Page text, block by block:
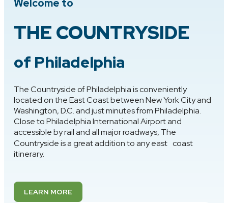
Welcome to
THE COUNTRYSIDE
of Philadelphia
The Countryside of Philadelphia is conveniently
located on the East Coast between New York City and
Washington, D.C. and just minutes from Philadelphia.
Close to Philadelphia International Airport and
accessible by rail and all major roadways, The
Countryside is a great addition to any east coast
itinerary.
LEARN MORE